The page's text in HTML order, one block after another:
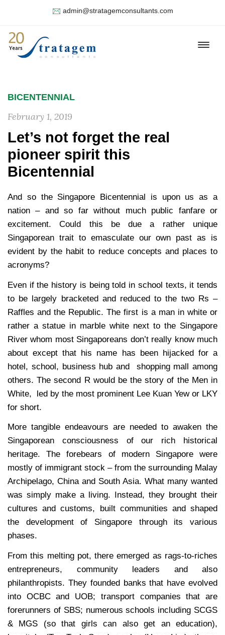
admin@stratagemconsultants.com
BICENTENNIAL
February 1, 2019
Let’s not forget the real
pioneer spirit this
Bicentennial
And so the Singapore Bicentennial is upon us as a
nation – and so far without much public fanfare or
excitement. Could this be due a rather unique
Singaporean trait to emasculate our own past as is
evident by the habit to reduce concepts and places to
acronyms?
Even if the history is being told in school texts, it tends
to be largely bracketed and reduced to the two Rs –
Raffles and the Republic. The first is a man in white or
rather a statue in marble white next to the Singapore
River whom most Singaporeans don’t really know much
about except that his name has been hijacked for a
hotel, school, business hub and shopping mall among
others. The second R would be the story of the Men in
White, led by the most prominent Lee Kuan Yew or LKY
for short.
More tangible endeavours are needed to awaken the
Singaporean consciousness of our rich historical
heritage. The forebears of modern Singapore were
mostly of immigrant stock – from the surrounding Malay
Archipelago, China and South Asia. What many wanted
was simply make a living. Instead, they brought their
cultures and customs, built communities and shaped
the development of Singapore through its various
phases.
From this melting pot, there emerged as rags-to-riches
entrepreneurs, community leaders and also
philanthropists. They founded banks that have evolved
into OCBC and UOB; transport companies that are
forerunners of SBS; numerous schools including SCGS
& MGS (so that girls can also get an education),